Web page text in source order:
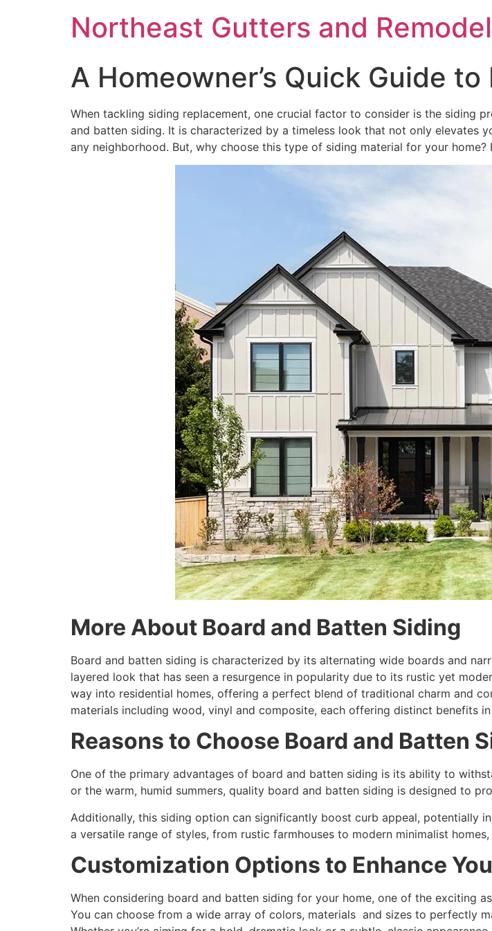
Northeast Gutters and
A Homeowner’s Quick Guide
When tackling siding replacement, one crucial factor to consider is the siding
and batten siding. It is characterized by a timeless look that not only elevates
any neighborhood. But, why choose this type of siding material for your home?
More About Board and Batten Siding
Board and batten siding is characterized by its alternating wide boards and
layered look that has seen a resurgence in popularity due to its rustic yet
way into residential homes, offering a perfect blend of traditional charm and
materials including wood, vinyl and composite, each offering distinct benefits
Reasons to Choose Board and Batten
One of the primary advantages of board and batten siding is its ability to
or the warm, humid summers, quality board and batten siding is designed to
Additionally, this siding option can significantly boost curb appeal, potentially
a versatile range of styles, from rustic farmhouses to modern minimalist
Customization Options to Enhance
When considering board and batten siding for your home, one of the exciting
You can choose from a wide array of colors, materials and sizes to perfectly